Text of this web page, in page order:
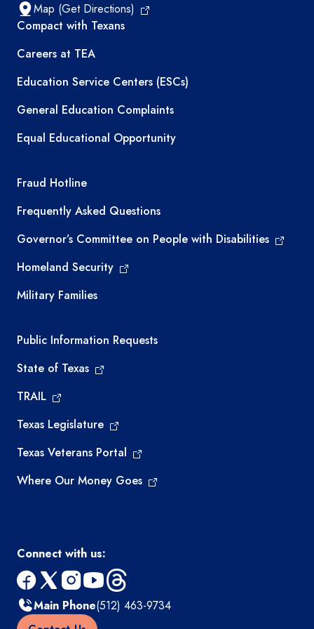
Map (Get Directions)
TEA resources
Compact with Texans
Careers at TEA
Education Service Centers (ESCs)
General Education Complaints
Equal Educational Opportunity
TEA required links
Fraud Hotline
Frequently Asked Questions
Governor’s Committee on People with Disabilities
Homeland Security
Military Families
Required government external links
Public Information Requests
State of Texas
TRAIL
Texas Legislature
Texas Veterans Portal
Where Our Money Goes
Connect with us:
facebook
x instagram
youtube
threads
Main Phone(512) 463-9734